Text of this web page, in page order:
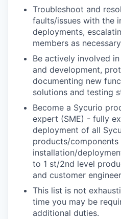
Troubleshoot and
faults/issues with the
deployments,
members as
Be actively involved
and development,
documenting new
solutions and testing
Become a Sycurio
expert (SME) - fully
deployment of all
products/
installation/
to 1 st/2nd level
and customer
This list is not
time you may be
additional duties.